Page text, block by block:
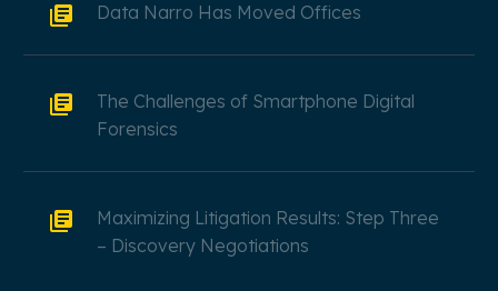
Data Narro Has Moved Offices
The Challenges of Smartphone Digital
Forensics
Maximizing Litigation Results: Step Three
– Discovery Negotiations